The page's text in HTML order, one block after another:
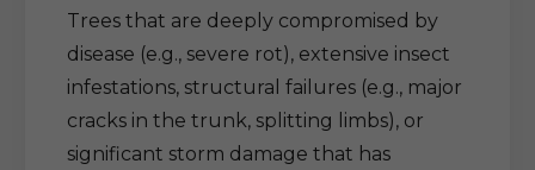
Trees that are deeply compromised by
disease (e.g., severe rot), extensive insect
infestations, structural failures (e.g., major
cracks in the trunk, splitting limbs), or
significant storm damage that has